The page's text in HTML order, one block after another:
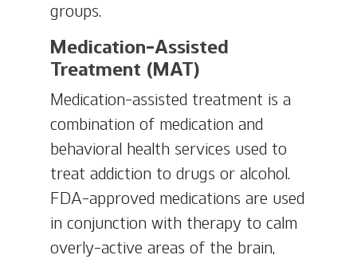
groups.
Medication-Assisted
Treatment (MAT)
Medication-assisted treatment is a
combination of medication and
behavioral health services used to
treat addiction to drugs or alcohol.
FDA-approved medications are used
in conjunction with therapy to calm
overly-active areas of the brain,